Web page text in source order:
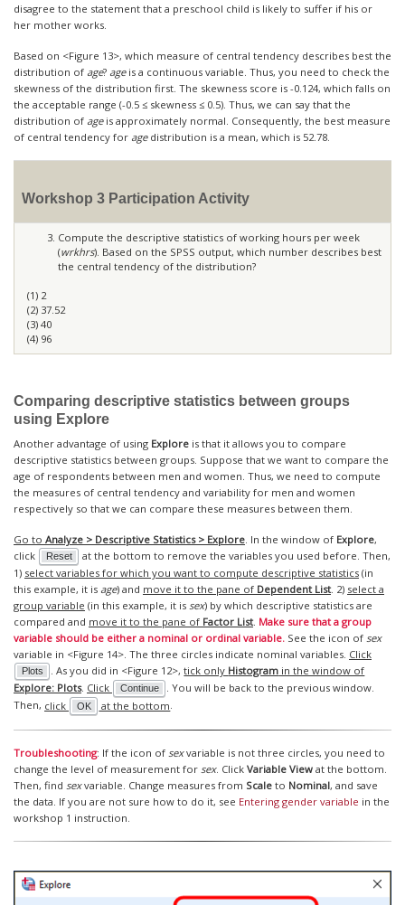
disagree to the statement that a preschool child is likely to suffer if his or
her mother works.
Based on <Figure 13>, which measure of central tendency describes best the
distribution of age? ageis a continuous variable. Thus, you need to check the
skewness of the distribution first. The skewness score is -0.124, which falls on
the acceptable range (-0.5 ≤ skewness ≤ 0.5). Thus, we can say that the
distribution of ageis approximately normal. Consequently, the best measure
of central tendency for agedistribution is a mean, which is 52.78.
Workshop 3 Participation Activity
Compute the descriptive statistics of working hours per week
(wrkhrs). Based on the SPSS output, which number describes best
the central tendency of the distribution?
(1) 2
(2) 37.52
(3) 40
(4) 96
Comparing descriptive statistics between groups
using Explore
Another advantage of using Explore is that it allows you to compare
descriptive statistics between groups. Suppose that we want to compare the
age of respondents between men and women. Thus, we need to compute
the measures of central tendency and variability for men and women
respectively so that we can compare these measures between them.
Go to Analyze > Descriptive Statistics > Explore . In the window of Explore,
click
Reset
at the bottom to remove the variables you used before. Then,
1) select variables for which you want to compute descriptive statistics (in
this example, it is age) and move it to the pane of Dependent List. 2) select a
group variable (in this example, it is sex) by which descriptive statistics are
compared and move it to the pane of Factor List. Make sure that a group
variable should be either a nominal or ordinal variable. See the icon of sex
variable in <Figure 14>. The three circles indicate nominal variables. Click
Plots . As you did in <Figure 12>,tick only Histogram in the window of
Explore: Plots. Click Continue
. You will be back to the previous window.
Then, click OK at the bottom.
Troubleshooting: If the icon of sexvariable is not three circles, you need to
change the level of measurement for sex. Click Variable View at the bottom.
Then, find sexvariable. Change measures from Scale to Nominal, and save
the data. If you are not sure how to do it, see Entering gender variable in the
workshop 1 instruction.